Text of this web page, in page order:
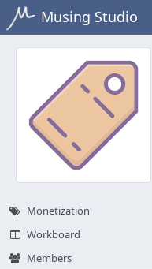
Home Musing Studio
Monetization
Workboard
Members